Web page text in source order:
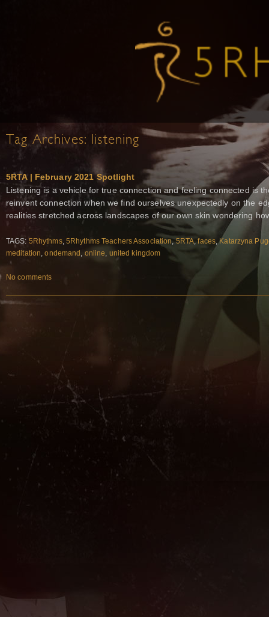
Tag Archives: listening
5RTA | February 2021 Spotlight
Listening is a vehicle for true connection and feeling connected is
reinvent connection when we find ourselves unexpectedly on the
realities stretched across landscapes of our own skin wondering
TAGS: 5Rhythms, 5Rhythms Teachers Association,5RTA,faces,Katarzyna
meditation,ondemand , online, united kingdom
No comments